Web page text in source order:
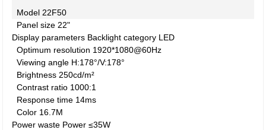
Model 22F50
Panel size 22"
Display parameters Backlight category LED
Optimum resolution 1920*1080@60Hz
Viewing angle H:178°/V:178°
Brightness 250cd/m²
Contrast ratio 1000:1
Response time 14ms
Color 16.7M
Power waste Power ≤35W